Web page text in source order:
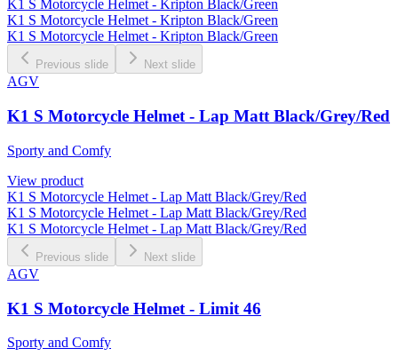
K1 S Motorcycle Helmet - Kripton Black/Green
K1 S Motorcycle Helmet - Kripton Black/Green
K1 S Motorcycle Helmet - Kripton Black/Green
Previous slide Next slide
AGV
K1 S Motorcycle Helmet - Lap Matt Black/Grey/Red
Sporty and Comfy
View product
K1 S Motorcycle Helmet - Lap Matt Black/Grey/Red
K1 S Motorcycle Helmet - Lap Matt Black/Grey/Red
K1 S Motorcycle Helmet - Lap Matt Black/Grey/Red
Previous slide Next slide
AGV
K1 S Motorcycle Helmet - Limit 46
Sporty and Comfy